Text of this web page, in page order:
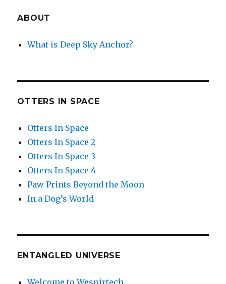
ABOUT
What is Deep Sky Anchor?
OTTERS IN SPACE
Otters In Space
Otters In Space 2
Otters In Space 3
Otters In Space 4
Paw Prints Beyond the Moon
In a Dog’s World
ENTANGLED UNIVERSE